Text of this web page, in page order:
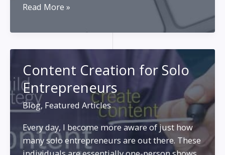
Long
Content
Marketing
and
SEO
Read More »
Content Creation for Solo
Entrepreneurs
Blog, Featured Articles
Every day, I become more aware of just how
many solo entrepreneurs are out there. These